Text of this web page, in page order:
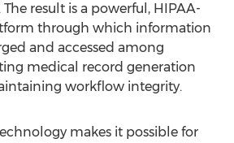
result is a powerful, HIPAA-
through which information
and accessed among
medical record generation
workflow integrity.
makes it possible for